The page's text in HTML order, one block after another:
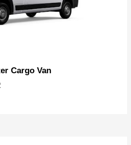
Cargo Van